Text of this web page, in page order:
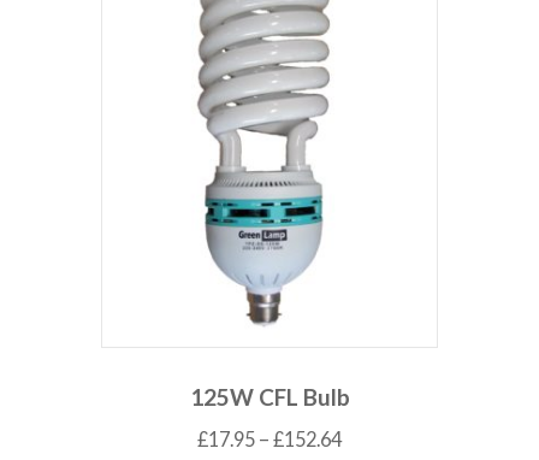
125W CFL Bulb
£17.95 – £152.64